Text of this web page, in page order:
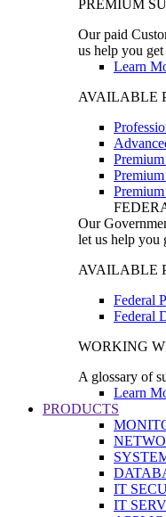
PREMIUM
Our paid
us help you
Learn
AVAILABLE
Our
let us help you
AVAILABLE
Federal
Federal
WORKING
A glossary of
Learn
PRODUCTS
IT
IT